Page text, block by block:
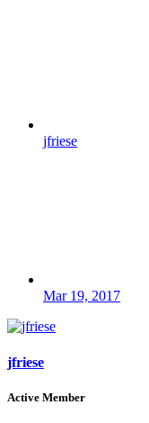
jfriese
Mar 19, 2017
jfriese
Active Member